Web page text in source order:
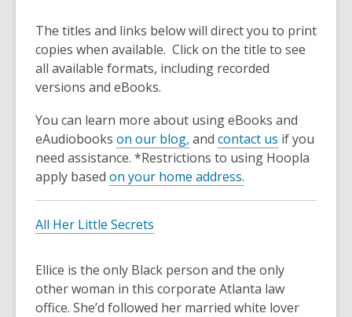
post
is
over
old
and
the
information
may
date.
The titles and links below will direct you to print
copies when available. Click on the title to see
all available formats, including recorded
versions and eBooks.
You can learn more about using eBooks and
eAudiobooks on our blog, and contact us if you
need assistance. *Restrictions to using Hoopla
apply based on your home address.
All Her Little Secrets
Ellice is the only Black person and the only
other woman in this corporate Atlanta law
office. She’d followed her married white lover